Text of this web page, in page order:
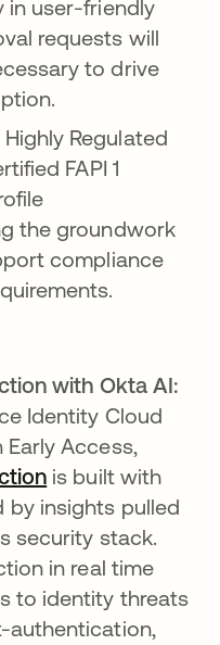
in user-friendly
requests will
to drive
Highly Regulated
FAPI 1
the groundwork
compliance
with Okta AI:
Identity Cloud
Access,
is built with
by insights pulled
security stack.
in real time
to identity threats
authentication,